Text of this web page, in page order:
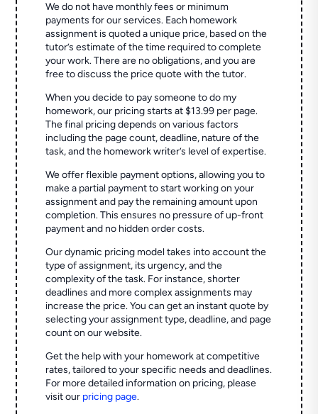
We do not have monthly fees or minimum
payments for our services. Each homework
assignment is quoted a unique price, based on the
tutor’s estimate of the time required to complete
your work. There are no obligations, and you are
free to discuss the price quote with the tutor.
When you decide to pay someone to do my
homework, our pricing starts at $13.99 per page.
The final pricing depends on various factors
including the page count, deadline, nature of the
task, and the homework writer’s level of expertise.
We offer flexible payment options, allowing you to
make a partial payment to start working on your
assignment and pay the remaining amount upon
completion. This ensures no pressure of up-front
payment and no hidden order costs.
Our dynamic pricing model takes into account the
type of assignment, its urgency, and the
complexity of the task. For instance, shorter
deadlines and more complex assignments may
increase the price. You can get an instant quote by
selecting your assignment type, deadline, and page
count on our website.
Get the help with your homework at competitive
rates, tailored to your specific needs and deadlines.
For more detailed information on pricing, please
visit our pricing page.